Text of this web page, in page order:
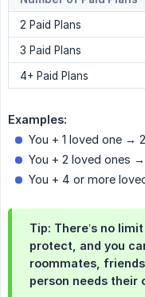
2 Paid Plans
3 Paid Plans
4+ Paid Plans
Examples:
You + 1 loved one →
You + 2 loved ones
You + 4 or more
Tip: There’s no
protect, and you
roommates,
person needs their